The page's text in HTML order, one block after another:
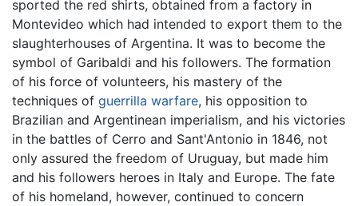
sported the red shirts, obtained from a factory in
Montevideo which had intended to export them to the
slaughterhouses of Argentina. It was to become the
symbol of Garibaldi and his followers. The formation
of his force of volunteers, his mastery of the
techniques of guerrilla warfare, his opposition to
Brazilian and Argentinean imperialism, and his victories
in the battles of Cerro and Sant'Antonio in 1846, not
only assured the freedom of Uruguay, but made him
and his followers heroes in Italy and Europe. The fate
of his homeland, however, continued to concern